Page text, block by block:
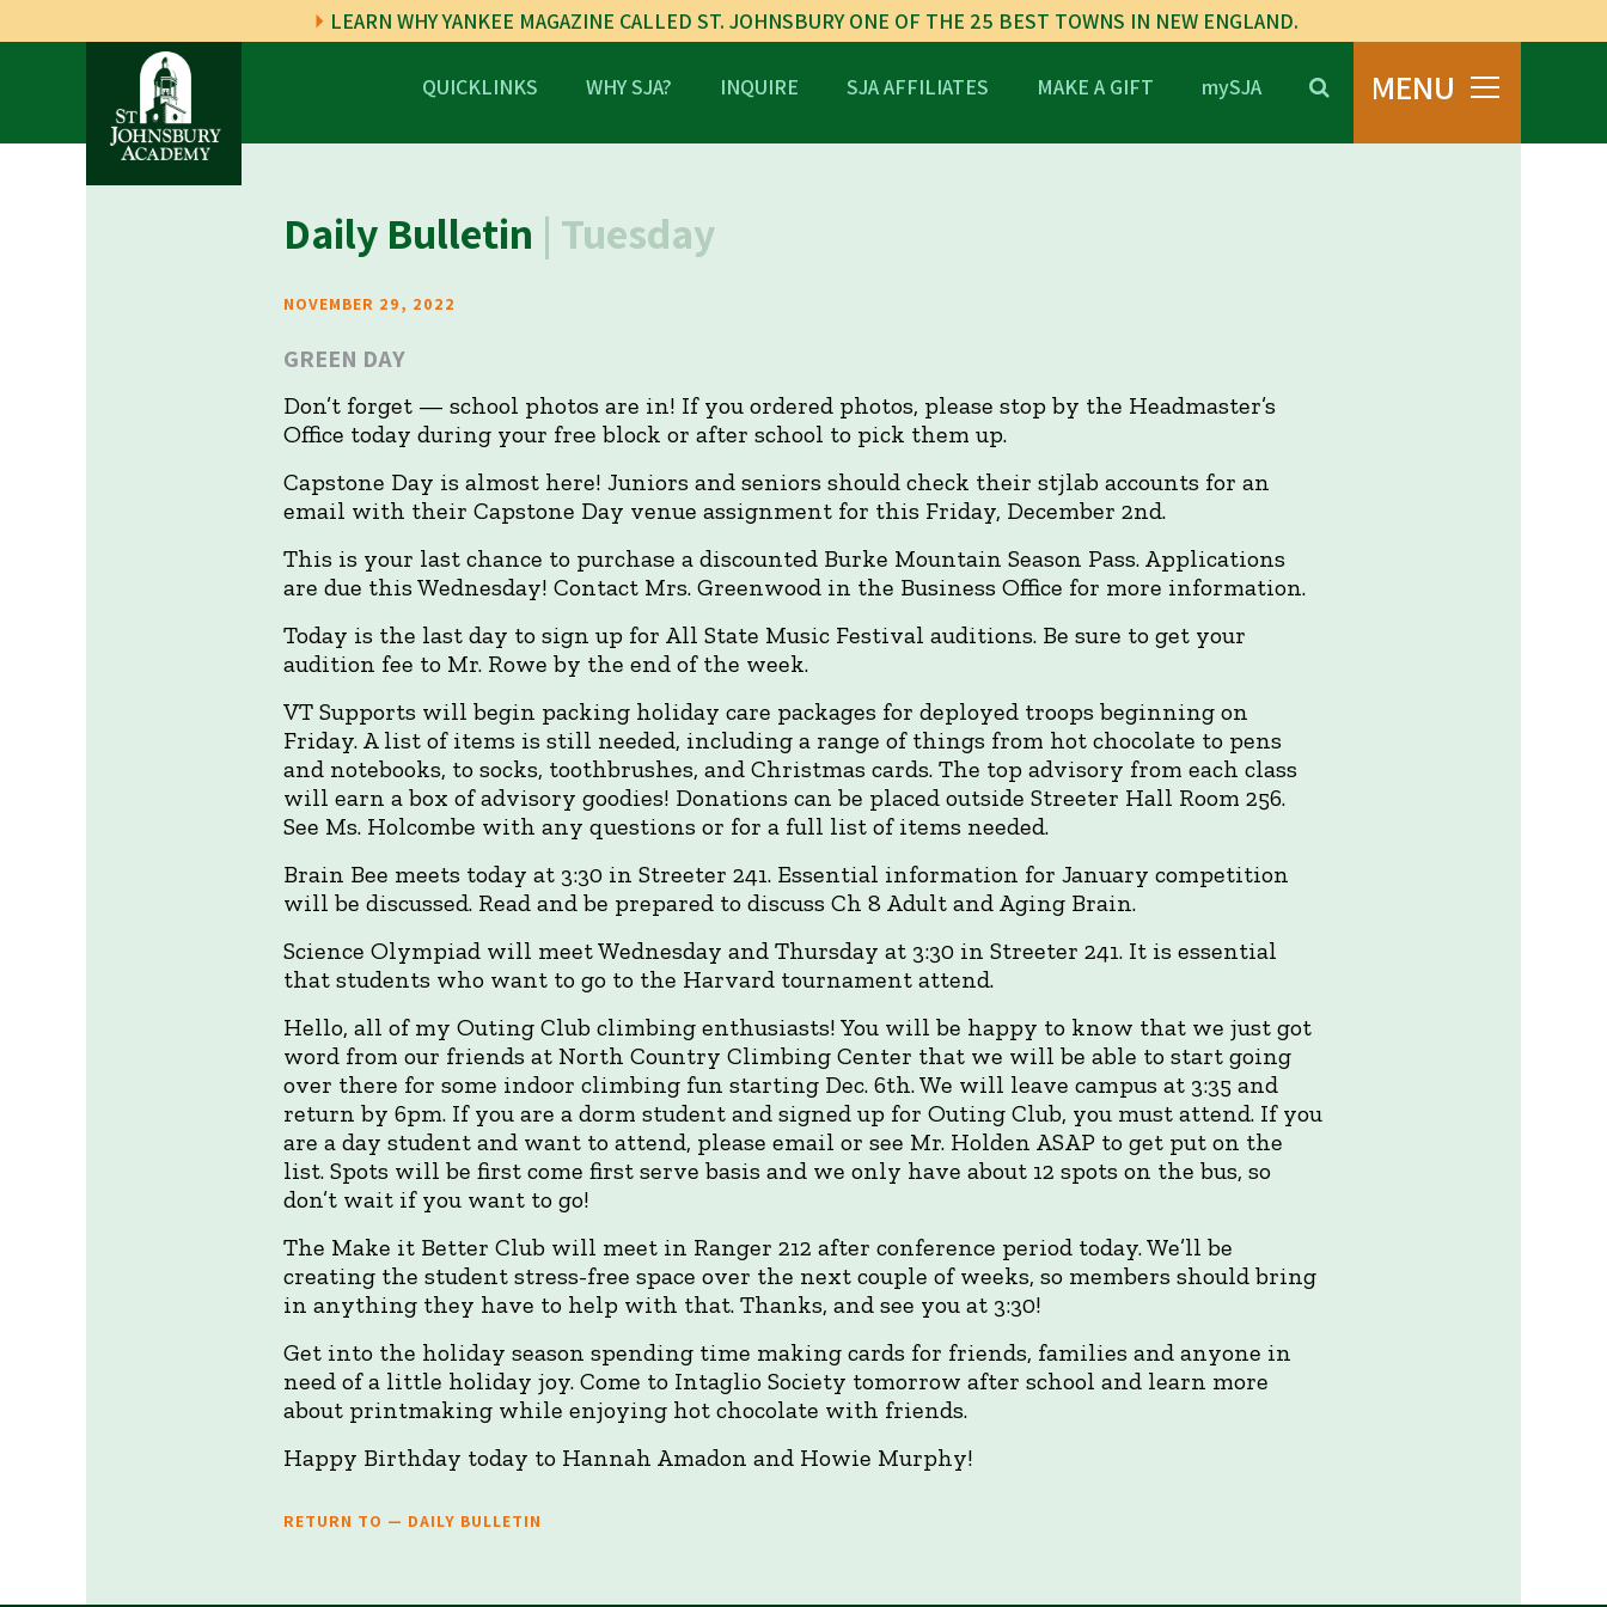
LEARN WHY YANKEE MAGAZINE CALLED ST. JOHNSBURY ONE OF THE 25 BEST TOWNS IN NEW ENGLAND.
QUICKLINKS WHY SJA? INQUIRE SJA AFFILIATES MAKE A GIFT mySJA MENU
Daily Bulletin | Tuesday
NOVEMBER 29, 2022
GREEN DAY
Don’t forget — school photos are in! If you ordered photos, please stop by the Headmaster’s
Office today during your free block or after school to pick them up.
Capstone Day is almost here! Juniors and seniors should check their stjlab accounts for an
email with their Capstone Day venue assignment for this Friday, December 2nd.
This is your last chance to purchase a discounted Burke Mountain Season Pass. Applications
are due this Wednesday! Contact Mrs. Greenwood in the Business Office for more information.
Today is the last day to sign up for All State Music Festival auditions. Be sure to get your
audition fee to Mr. Rowe by the end of the week.
VT Supports will begin packing holiday care packages for deployed troops beginning on
Friday. A list of items is still needed, including a range of things from hot chocolate to pens
and notebooks, to socks, toothbrushes, and Christmas cards. The top advisory from each class
will earn a box of advisory goodies! Donations can be placed outside Streeter Hall Room 256.
See Ms. Holcombe with any questions or for a full list of items needed.
Brain Bee meets today at 3:30 in Streeter 241. Essential information for January competition
will be discussed. Read and be prepared to discuss Ch 8 Adult and Aging Brain.
Science Olympiad will meet Wednesday and Thursday at 3:30 in Streeter 241. It is essential
that students who want to go to the Harvard tournament attend.
Hello, all of my Outing Club climbing enthusiasts! You will be happy to know that we just got
word from our friends at North Country Climbing Center that we will be able to start going
over there for some indoor climbing fun starting Dec. 6th. We will leave campus at 3:35 and
return by 6pm. If you are a dorm student and signed up for Outing Club, you must attend. If you
are a day student and want to attend, please email or see Mr. Holden ASAP to get put on the
list. Spots will be first come first serve basis and we only have about 12 spots on the bus, so
don’t wait if you want to go!
The Make it Better Club will meet in Ranger 212 after conference period today. We’ll be
creating the student stress-free space over the next couple of weeks, so members should bring
in anything they have to help with that. Thanks, and see you at 3:30!
Get into the holiday season spending time making cards for friends, families and anyone in
need of a little holiday joy. Come to Intaglio Society tomorrow after school and learn more
about printmaking while enjoying hot chocolate with friends.
Happy Birthday today to Hannah Amadon and Howie Murphy!
RETURN TO — DAILY BULLETIN